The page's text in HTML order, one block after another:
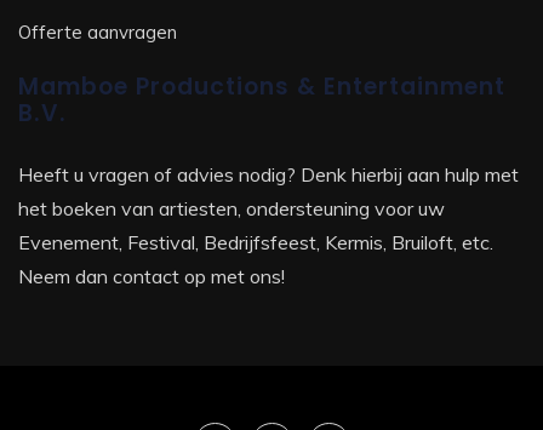
Offerte aanvragen
Mamboe Productions & Entertainment
B.V.
Heeft u vragen of advies nodig? Denk hierbij aan hulp met
het boeken van artiesten, ondersteuning voor uw
Evenement, Festival, Bedrijfsfeest, Kermis, Bruiloft, etc.
Neem dan contact op met ons!